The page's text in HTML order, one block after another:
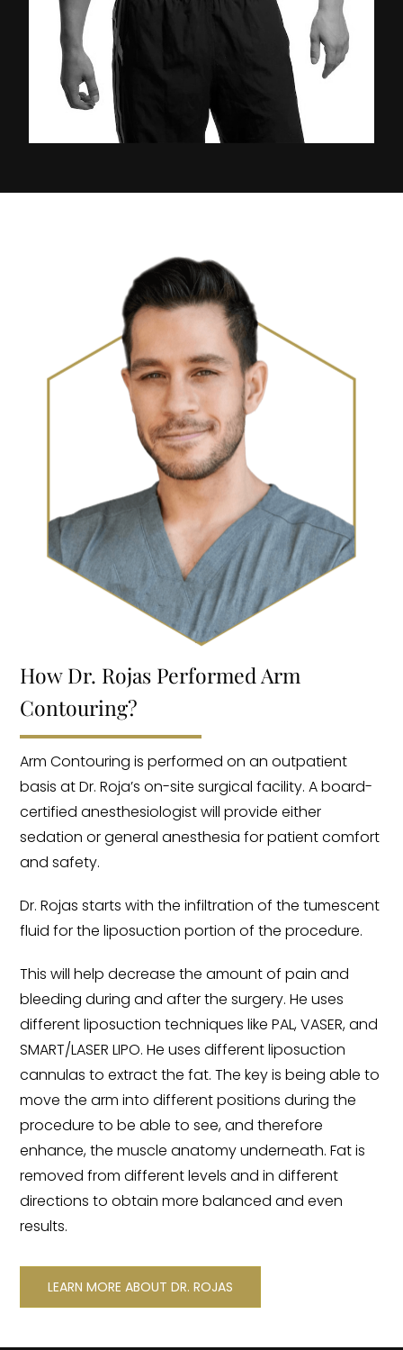
How Dr. Rojas Performed Arm
Contouring?
Arm Contouring is performed on an outpatient
basis at Dr. Roja’s on-site surgical facility. A board-
certified anesthesiologist will provide either
sedation or general anesthesia for patient comfort
and safety.
Dr. Rojas starts with the infiltration of the tumescent
fluid for the liposuction portion of the procedure.
This will help decrease the amount of pain and
bleeding during and after the surgery. He uses
different liposuction techniques like PAL, VASER, and
SMART/LASER LIPO. He uses different liposuction
cannulas to extract the fat. The key is being able to
move the arm into different positions during the
procedure to be able to see, and therefore
enhance, the muscle anatomy underneath. Fat is
removed from different levels and in different
directions to obtain more balanced and even
results.
LEARN MORE ABOUT DR. ROJAS